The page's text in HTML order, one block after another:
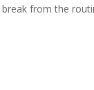
from the